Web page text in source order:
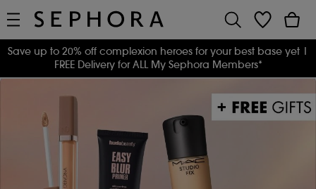
Save up to 20% off complexion heroes for your best base yet |
FREE Delivery for ALL My Sephora Members*